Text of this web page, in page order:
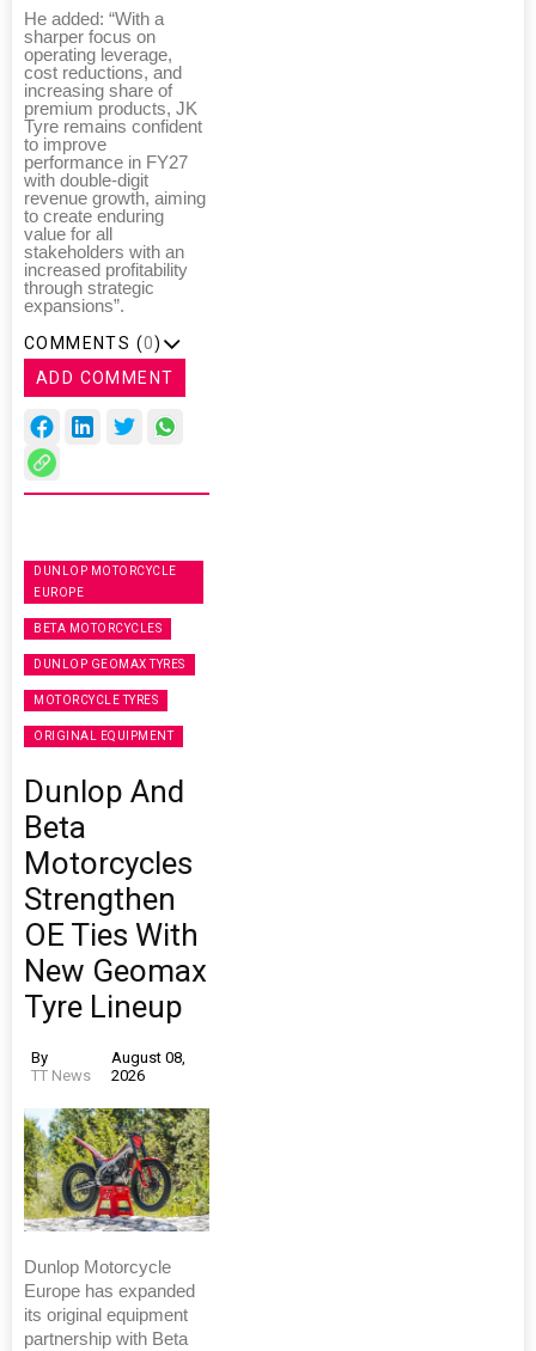
He added: “With a
sharper focus on
operating leverage,
cost reductions, and
increasing share of
premium products, JK
Tyre remains confident
to improve
performance in FY27
with double-digit
revenue growth, aiming
to create enduring
value for all
stakeholders with an
increased profitability
through strategic
expansions”.
COMMENTS (0)
ADD COMMENT
DUNLOP MOTORCYCLE
EUROPE
BETA MOTORCYCLES
DUNLOP GEOMAX TYRES
MOTORCYCLE TYRES
ORIGINAL EQUIPMENT
Dunlop And
Beta
Motorcycles
Strengthen
OE Ties With
New Geomax
Tyre Lineup
By
TT News
August 08,
2026
Dunlop Motorcycle
Europe has expanded
its original equipment
partnership with Beta